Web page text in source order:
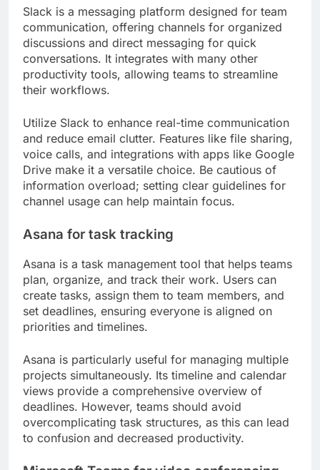
Slack is a messaging platform designed for team
communication, offering channels for organized
discussions and direct messaging for quick
conversations. It integrates with many other
productivity tools, allowing teams to streamline
their workflows.
Utilize Slack to enhance real-time communication
and reduce email clutter. Features like file sharing,
voice calls, and integrations with apps like Google
Drive make it a versatile choice. Be cautious of
information overload; setting clear guidelines for
channel usage can help maintain focus.
Asana for task tracking
Asana is a task management tool that helps teams
plan, organize, and track their work. Users can
create tasks, assign them to team members, and
set deadlines, ensuring everyone is aligned on
priorities and timelines.
Asana is particularly useful for managing multiple
projects simultaneously. Its timeline and calendar
views provide a comprehensive overview of
deadlines. However, teams should avoid
overcomplicating task structures, as this can lead
to confusion and decreased productivity.